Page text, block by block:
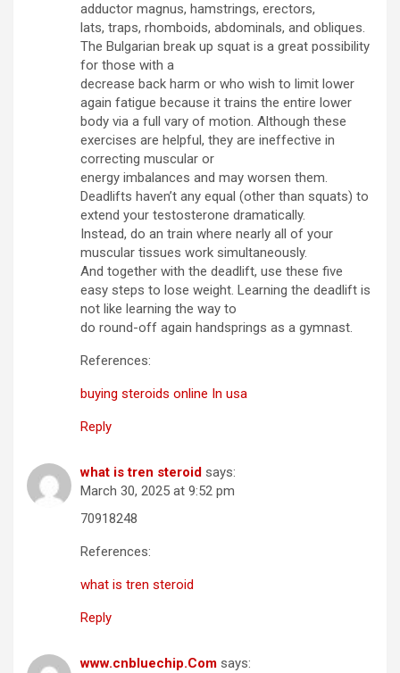
adductor magnus, hamstrings, erectors,
lats, traps, rhomboids, abdominals, and obliques.
The Bulgarian break up squat is a great possibility
for those with a
decrease back harm or who wish to limit lower
again fatigue because it trains the entire lower
body via a full vary of motion. Although these
exercises are helpful, they are ineffective in
correcting muscular or
energy imbalances and may worsen them.
Deadlifts haven’t any equal (other than squats) to
extend your testosterone dramatically.
Instead, do an train where nearly all of your
muscular tissues work simultaneously.
And together with the deadlift, use these five
easy steps to lose weight. Learning the deadlift is
not like learning the way to
do round-off again handsprings as a gymnast.
References:
buying steroids online In usa
Reply
what is tren steroid says:
March 30, 2025 at 9:52 pm
70918248
References:
what is tren steroid
Reply
www.cnbluechip.Com says: